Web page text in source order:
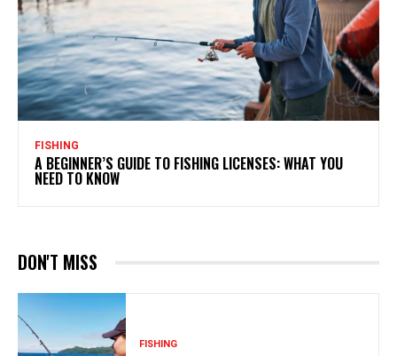
FISHING
A BEGINNER’S GUIDE TO FISHING LICENSES: WHAT YOU
NEED TO KNOW
DON'T MISS
FISHING